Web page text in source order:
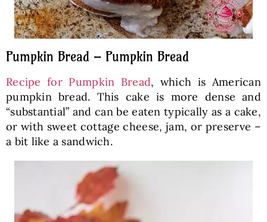
Pumpkin Bread – Pumpkin Bread
Recipe for Pumpkin Bread, which is American
pumpkin bread. This cake is more dense and
“substantial” and can be eaten typically as a cake,
or with sweet cottage cheese, jam, or preserve –
a bit like a sandwich.